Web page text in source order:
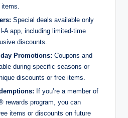
items.
Special deals available only
A app, including limited-time
discounts.
Promotions: Coupons and
during specific seasons or
discounts or free items.
If you’re a member of
rewards program, you can
items or discounts on future